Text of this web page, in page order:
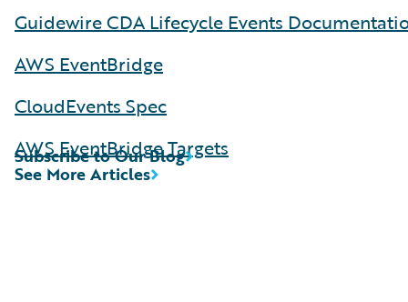
Guidewire CDA Lifecycle Events
AWS EventBridge
CloudEvents Spec
AWS EventBridge Targets
See More Articles
Subscribe to Our Blog